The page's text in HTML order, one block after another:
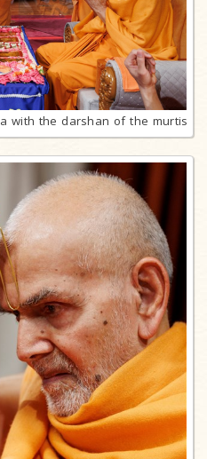
with the darshan of the murtis